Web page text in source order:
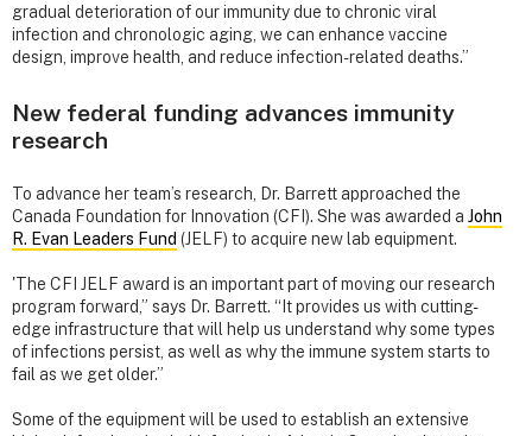
gradual deterioration of our immunity due to chronic viral
infection and chronologic aging, we can enhance vaccine
design, improve health, and reduce infection-related deaths.”
New federal funding advances immunity
research
To advance her team’s research, Dr. Barrett approached the
Canada Foundation for Innovation (CFI). She was awarded a John
R. Evan Leaders Fund (JELF) to acquire new lab equipment.
'The CFI JELF award is an important part of moving our research
program forward,” says Dr. Barrett. “It provides us with cutting-
edge infrastructure that will help us understand why some types
of infections persist, as well as why the immune system starts to
fail as we get older.”
Some of the equipment will be used to establish an extensive